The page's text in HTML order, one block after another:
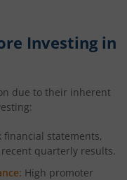
Investing in
due to their inherent
financial statements,
quarterly results.
High promoter